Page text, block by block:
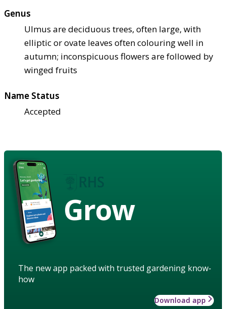
Genus
Ulmus are deciduous trees, often large, with
elliptic or ovate leaves often colouring well in
autumn; inconspicuous flowers are followed by
winged fruits
Name Status
Accepted
Grow
The new app packed with trusted gardening know-
how
Download app